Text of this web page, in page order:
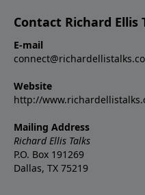
Contact Richard Ellis
E-mail
Website
http://
Mailing Address
Richard Ellis Talks
P.O. Box 191269
Dallas, TX 75219